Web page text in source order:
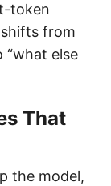
token
from
“what else
That
the model,